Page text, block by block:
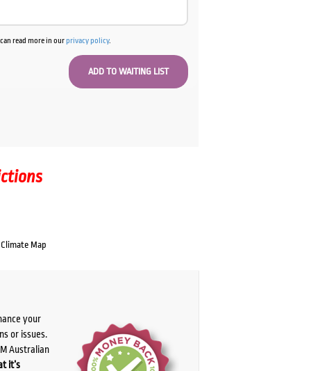
read more in ourprivacy policy.
Climate Map
your
or issues.
Australian
it’s